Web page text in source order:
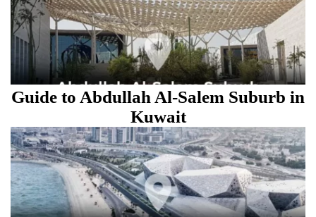
Guide to Abdullah Al-Salem Suburb in
Kuwait